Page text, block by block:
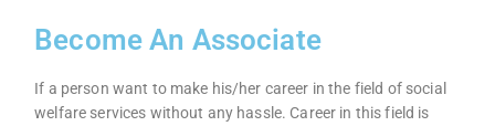
Become An Associate
If a person want to make his/her career in the field of social
welfare services without any hassle. Career in this field is